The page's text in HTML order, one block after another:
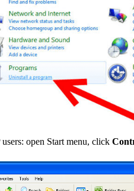
open Start menu, click